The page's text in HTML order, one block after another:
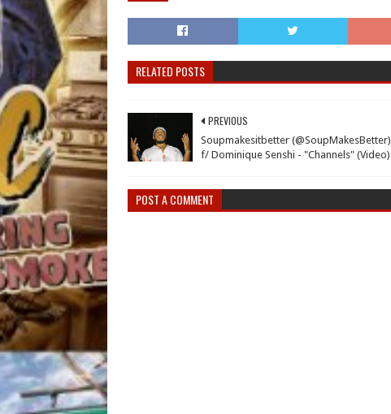
RELATED POSTS
PREVIOUS
Soupmakesitbetter (@SoupMakesBetter)
f/ Dominique Senshi - "Channels" (Video)
POST A COMMENT